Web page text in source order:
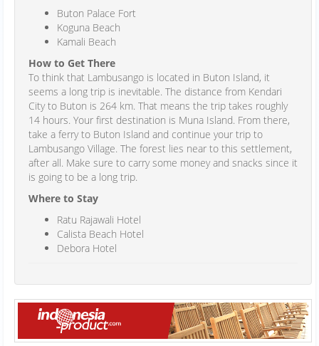
Buton Palace Fort
Koguna Beach
Kamali Beach
How to Get There
To think that Lambusango is located in Buton Island, it
seems a long trip is inevitable. The distance from Kendari
City to Buton is 264 km. That means the trip takes roughly
14 hours. Your first destination is Muna Island. From there,
take a ferry to Buton Island and continue your trip to
Lambusango Village. The forest lies near to this settlement,
after all. Make sure to carry some money and snacks since it
is going to be a long trip.
Where to Stay
Ratu Rajawali Hotel
Calista Beach Hotel
Debora Hotel